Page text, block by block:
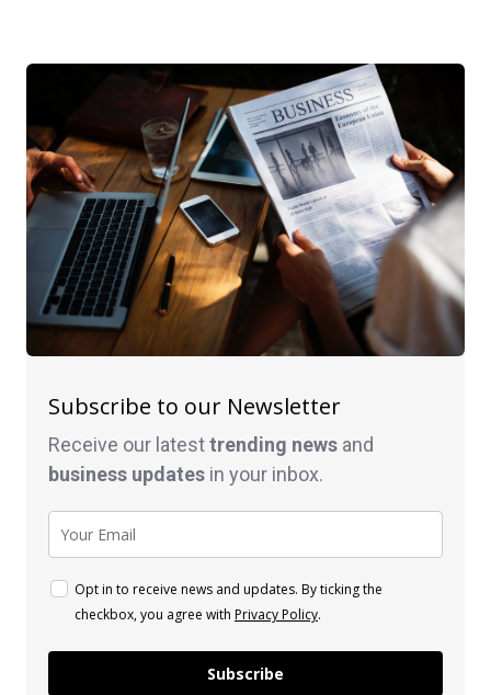
Subscribe to our Newsletter
Receive our latesttrending news and
business updates in your inbox.
Opt in to receive news and updates. By ticking the
checkbox, you agree with Privacy Policy.
Subscribe